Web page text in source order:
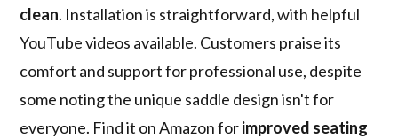
clean. Installation is straightforward, with helpful
YouTube videos available. Customers praise its
comfort and support for professional use, despite
some noting the unique saddle design isn't for
everyone. Find it on Amazon forimproved seating